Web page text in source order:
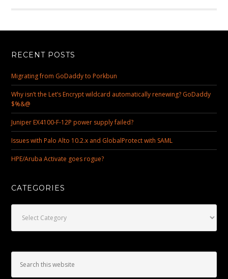
RECENT POSTS
Migrating from GoDaddy to Porkbun
Why isn’t the Let’s Encrypt wildcard automatically renewing? GoDaddy
$%&@
Juniper EX4100-F-12P power supply failed?
Issues with Palo Alto 10.2.x and GlobalProtect with SAML
HPE/Aruba Activate goes rogue?
CATEGORIES